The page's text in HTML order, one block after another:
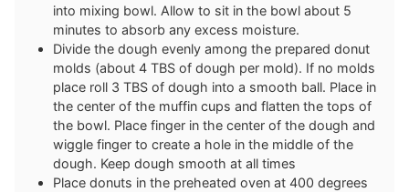
into mixing bowl. Allow to sit in the bowl about 5
minutes to absorb any excess moisture.
Divide the dough evenly among the prepared donut
molds (about 4 TBS of dough per mold). If no molds
place roll 3 TBS of dough into a smooth ball. Place in
the center of the muffin cups and flatten the tops of
the bowl. Place finger in the center of the dough and
wiggle finger to create a hole in the middle of the
dough. Keep dough smooth at all times
Place donuts in the preheated oven at 400 degrees